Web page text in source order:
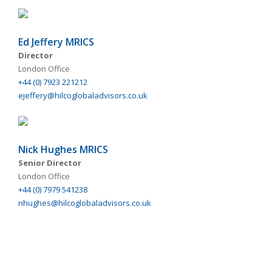
Ed Jeffery MRICS
Director
London Office
+44 (0) 7923 221212
ejeffery@hilcoglobaladvisors.co.uk
Nick Hughes MRICS
Senior Director
London Office
+44 (0) 7979 541238
nhughes@hilcoglobaladvisors.co.uk